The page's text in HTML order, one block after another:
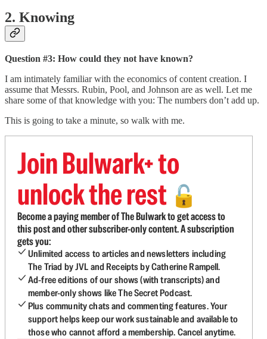
2. Knowing
Question #3: How could they not have known?
I am intimately familiar with the economics of content creation. I
assume that Messrs. Rubin, Pool, and Johnson are as well. Let me
share some of that knowledge with you: The numbers don’t add up.
This is going to take a minute, so walk with me.
Join Bulwark+ to
unlock the rest 🔓
Become a paying member of The Bulwark to get access to
this post and other subscriber-only content. A subscription
gets you:
Unlimited access to articles and newsletters including
The Triad by JVL and Receipts by Catherine Rampell.
Ad-free editions of our shows (with transcripts) and
member-only shows like The Secret Podcast.
Plus community chats and commenting features. Your
support helps keep our work sustainable and available to
those who cannot afford a membership. Cancel anytime.